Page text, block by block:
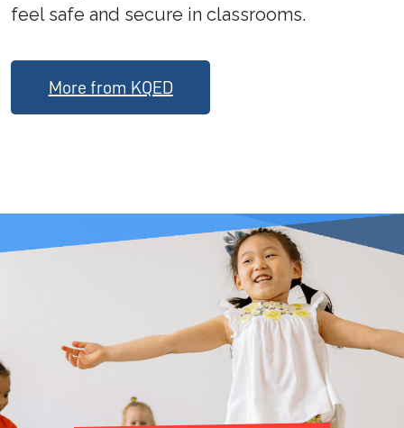
feel safe and secure in classrooms.
More from KQED